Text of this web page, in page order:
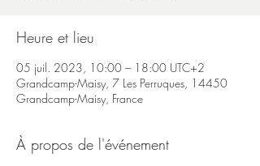
Heure et lieu
05 juil. 2023, 10:00 – 18:00 UTC+2
Grandcamp-Maisy, 7 Les Perruques, 14450
Grandcamp-Maisy, France
À propos de l'événement